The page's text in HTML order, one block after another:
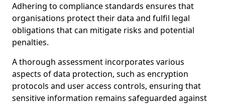
Adhering to compliance standards ensures that
organisations protect their data and fulfil legal
obligations that can mitigate risks and potential
penalties.
A thorough assessment incorporates various
aspects of data protection, such as encryption
protocols and user access controls, ensuring that
sensitive information remains safeguarded against